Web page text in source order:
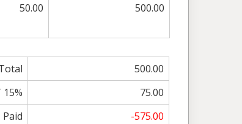
50.00 500.00
500.00
15%
75.00
Paid
-575.00